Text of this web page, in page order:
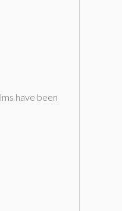
have been